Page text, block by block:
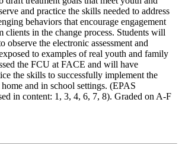
and practice the skills needed to address
behaviors that encourage engagement
clients in the change process. Students will
observe the electronic assessment and
to examples of real youth and family
the FCU at FACE and will have
the skills to successfully implement the
and in school settings. (EPAS
in content: 1, 3, 4, 6, 7, 8). Graded on A-F